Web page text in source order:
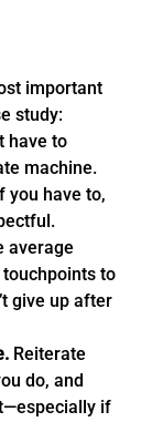
important
study:
have to
machine.
you have to,
average
to
give up after
Reiterate
do, and
if